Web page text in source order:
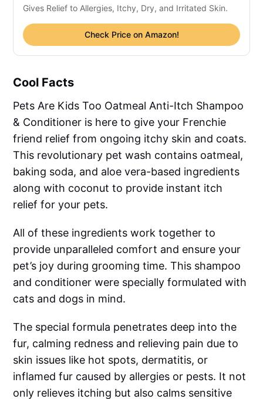
Gives Relief to Allergies, Itchy, Dry, and Irritated Skin.
Check Price on Amazon!
Cool Facts
Pets Are Kids Too Oatmeal Anti-Itch Shampoo
& Conditioner is here to give your Frenchie
friend relief from ongoing itchy skin and coats.
This revolutionary pet wash contains oatmeal,
baking soda, and aloe vera-based ingredients
along with coconut to provide instant itch
relief for your pets.
All of these ingredients work together to
provide unparalleled comfort and ensure your
pet’s joy during grooming time. This shampoo
and conditioner were specially formulated with
cats and dogs in mind.
The special formula penetrates deep into the
fur, calming redness and relieving pain due to
skin issues like hot spots, dermatitis, or
inflamed fur caused by allergies or pests. It not
only relieves itching but also calms sensitive